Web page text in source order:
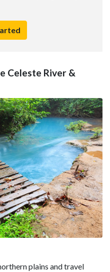
Celeste River &
plains and travel